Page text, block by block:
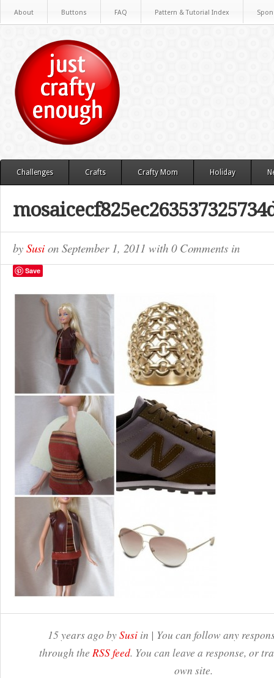
About Buttons FAQ Pattern & Tutorial Index
Challenges Crafts Crafty Mom Holiday
by Susi on September 1, 2011 with 0 Comments in
Save
15 years ago bySusi in | You can follow any
through the RSS feed. You can leave a response, or
own site.